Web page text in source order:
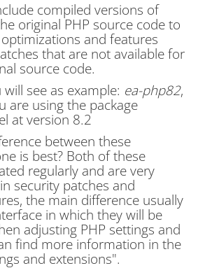
compiled versions of
original PHP source code to
and features
that are not available for
source code.
see as example: ea-php82,
are using the package
at version 8.2
between these
is best? Both of these
regularly and are very
security patches and
the main difference usually
in which they will be
adjusting PHP settings and
find more information in the
and extensions".